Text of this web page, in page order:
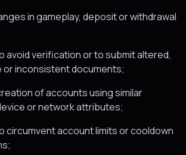
in gameplay, deposit or withdrawal
avoid verification or to submit altered,
or inconsistent documents;
of accounts using similar
or network attributes;
circumvent account limits or cooldown